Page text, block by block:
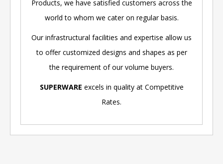
Products, we have satisfied customers across the
world to whom we cater on regular basis.
Our infrastructural facilities and expertise allow us
to offer customized designs and shapes as per
the requirement of our volume buyers.
SUPERWARE excels in quality at Competitive
Rates.